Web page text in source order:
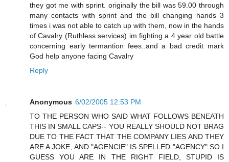
they got me with sprint. originally the bill was 59.00 through
many contacts with sprint and the bill changing hands 3
times i was not able to catch up with them, now in the hands
of Cavalry (Ruthless services) im fighting a 4 year old battle
concerning early termantion fees..and a bad credit mark
God help anyone facing Cavalry
Reply
Anonymous 6/02/2005 12:53 PM
TO THE PERSON WHO SAID WHAT FOLLOWS BENEATH
THIS IN SMALL CAPS-- YOU REALLY SHOULD NOT BRAG
DUE TO THE FACT THAT THE COMPANY LIES AND THEY
ARE A JOKE, AND "AGENCIE" IS SPELLED "AGENCY" SO I
GUESS YOU ARE IN THE RIGHT FIELD, STUPID IS